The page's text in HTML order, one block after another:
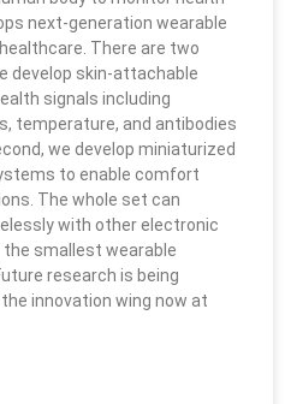
next-generation wearable
There are two
develop skin-attachable
signals including
temperature, and antibodies
we develop miniaturized
to enable comfort
The whole set can
with other electronic
the smallest wearable
research is being
innovation wing now at